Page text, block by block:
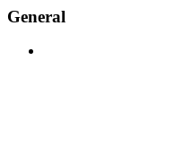
General